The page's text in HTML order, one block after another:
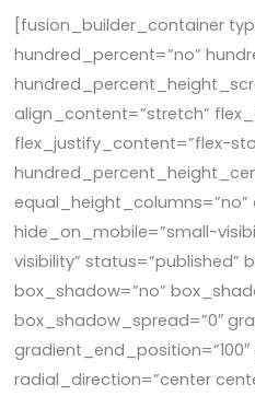
[fusion_builder_container
hundred_percent=”no”
align_content=”stretch”
flex_justify_content=”flex-
equal_height_columns=”no”
hide_on_mobile=”small-
visibility” status=”published”
box_shadow=”no”
box_shadow_spread=”0″
radial_direction=”center